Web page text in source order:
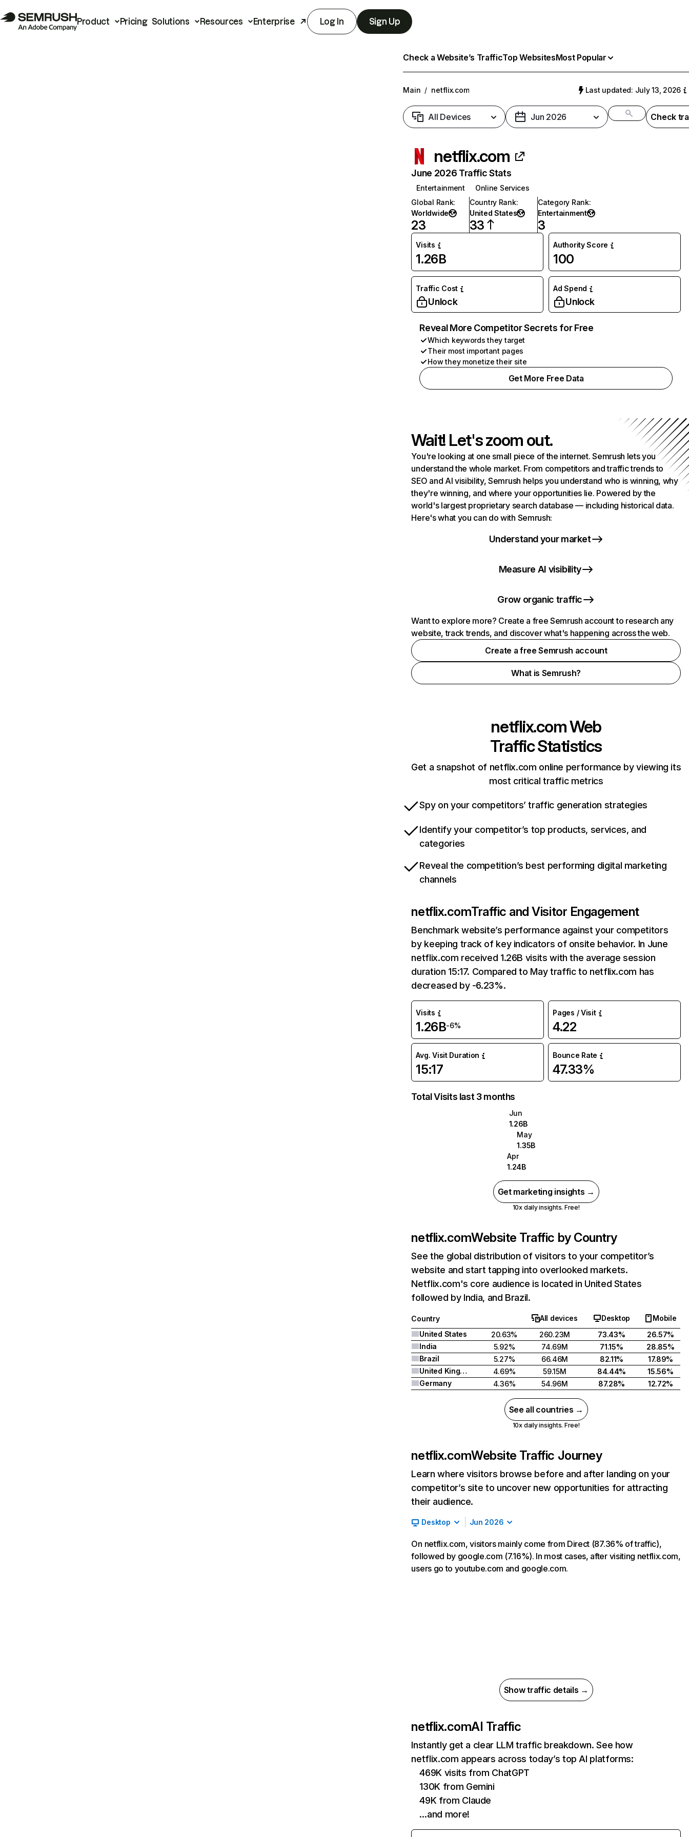
Product Pricing Solutions Resources Enterprise Log In Sign Up
Check a Website’s TrafficTop WebsitesMost Popular
Main / netflix.com Last updated: July 13, 2026
All Devices Jun 2026 Check
netflix.com
June 2026 Traffic Stats
Entertainment
Online Services
Global Rank:
Worldwide
23
Country Rank:
United States
33
Category Rank:
Entertainment
3
Visits
1.26B
Authority Score
100
Traffic Cost
Unlock
Ad Spend
Unlock
Reveal More Competitor Secrets for Free
Which keywords they target
Their most important pages
How they monetize their site
Get More Free Data
Wait! Let's zoom out.
You're looking at one small piece of the internet. Semrush lets you
understand the whole market. From competitors and traffic trends to
SEO and AI visibility, Semrush helps you understand who is winning, why
they're winning, and where your opportunities lie. Powered by the
world's largest proprietary search database — including historical data.
Here's what you can do with Semrush:
Understand your market
Measure AI visibility
Grow organic traffic
Want to explore more? Create a free Semrush account to research any
website, track trends, and discover what's happening across the web.
Create a free Semrush account
What is Semrush?
netflix.comWeb
Traffic Statistics
Get a snapshot of netflix.com online performance by viewing its
most critical traffic metrics
Spy on your competitors’ traffic generation strategies
Identify your competitor’s top products, services, and
categories
Reveal the competition’s best performing digital marketing
channels
netflix.comTraffic and Visitor Engagement
Benchmark website’s performance against your competitors
by keeping track of key indicators of onsite behavior. In June
netflix.com received 1.26B visits with the average session
duration 15:17. Compared to May traffic to netflix.com has
decreased by -6.23%.
Visits
1.26B-6%
Pages / Visit
4.22
Avg. Visit Duration
15:17
Bounce Rate
47.33%
Total Visits last 3 months
Jun
1.26B
May
1.35B
Apr
1.24B
Get marketing insights →
10x daily insights. Free!
netflix.comWebsite Traffic by Country
See the global distribution of visitors to your competitor’s
website and start tapping into overlooked markets.
Netflix.com's core audience is located in United States
followed by India, and Brazil.
Country All devices Desktop
Mobile
United States
20.63% 260.23M 73.43%
26.57%
India
5.92% 74.69M 71.15%
28.85%
Brazil
5.27% 66.46M 82.11%
17.89%
United Kingdom
4.69% 59.15M 84.44%
15.56%
Germany
4.36% 54.96M 87.28% 12.72%
See all countries →
10x daily insights. Free!
netflix.comWebsite Traffic Journey
Learn where visitors browse before and after landing on your
competitor’s site to uncover new opportunities for attracting
their audience.
Desktop Jun 2026
On netflix.com, visitors mainly come from Direct (87.36% of traffic),
followed by google.com (7.16%). In most cases, after visiting netflix.com,
users go to youtube.com and google.com.
Show traffic details →
netflix.comAI Traffic
Instantly get a clear LLM traffic breakdown. See how
netflix.com appears across today’s top AI platforms:
469K visits from ChatGPT
130K from Gemini
49K from Claude
…and more!